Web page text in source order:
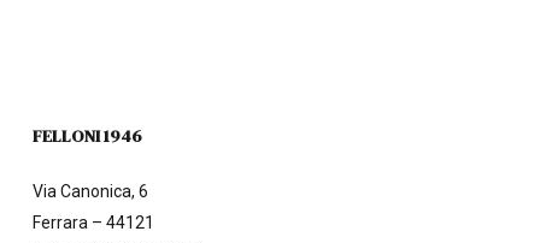
FELLONI 1946
Via Canonica, 6
Ferrara – 44121